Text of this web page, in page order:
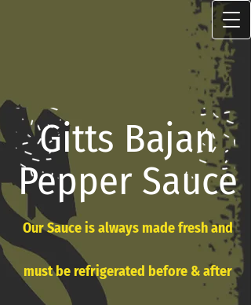
Gitts Bajan
Pepper Sauce
Our Sauce is always made fresh and
must be refrigerated before & after